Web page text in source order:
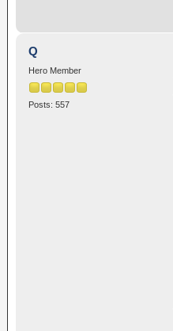
Q
Hero Member
Posts: 557